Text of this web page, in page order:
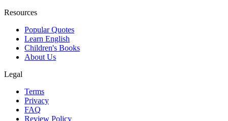
Resources
Popular Quotes
Learn English
Children's Books
About Us
Legal
Terms
Privacy
FAQ
Review Policy